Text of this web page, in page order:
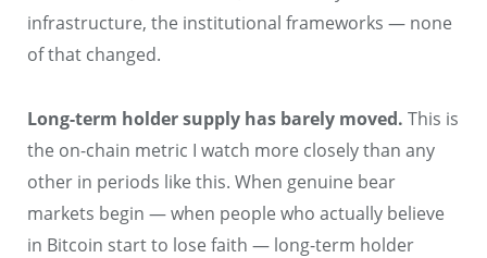
infrastructure, the institutional frameworks — none
of that changed.
Long-term holder supply has barely moved. This is
the on-chain metric I watch more closely than any
other in periods like this. When genuine bear
markets begin — when people who actually believe
in Bitcoin start to lose faith — long-term holder